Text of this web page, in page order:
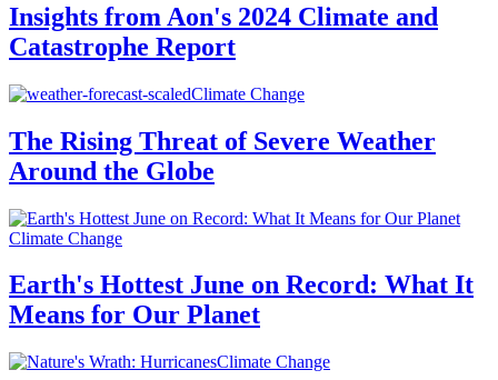
Insights from Aon's 2024 Climate and
Catastrophe Report
Climate Change
The Rising Threat of Severe Weather
Around the Globe
Climate Change
Earth's Hottest June on Record: What It
Means for Our Planet
Climate Change